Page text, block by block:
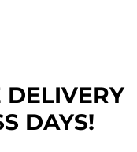
DELIVERY
DAYS!